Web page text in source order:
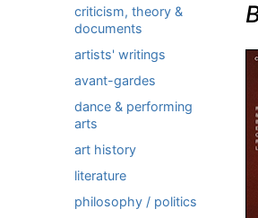
criticism, theory &
documents
artists' writings
avant-gardes
dance & performing
arts
art history
literature
philosophy / politics